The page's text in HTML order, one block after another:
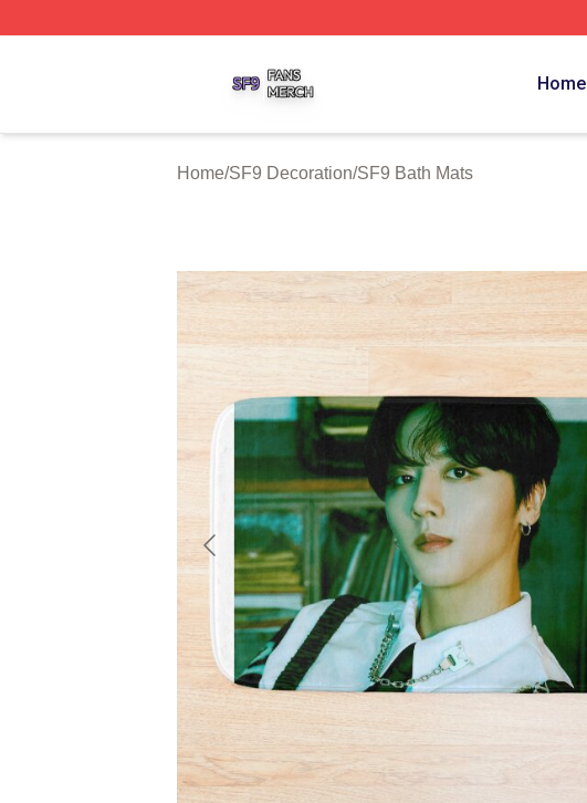
Home
Home/SF9 Decoration/SF9 Bath Mats